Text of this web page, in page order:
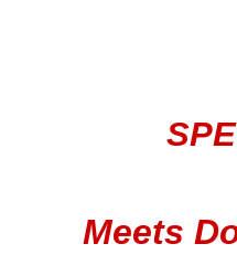
Meets